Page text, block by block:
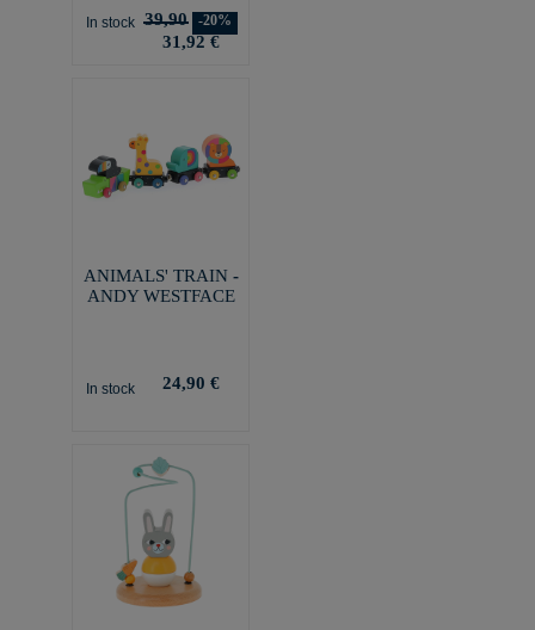
In stock 39,90 -20%
31,92 €
ANIMALS' TRAIN -
ANDY WESTFACE
In stock 24,90 €